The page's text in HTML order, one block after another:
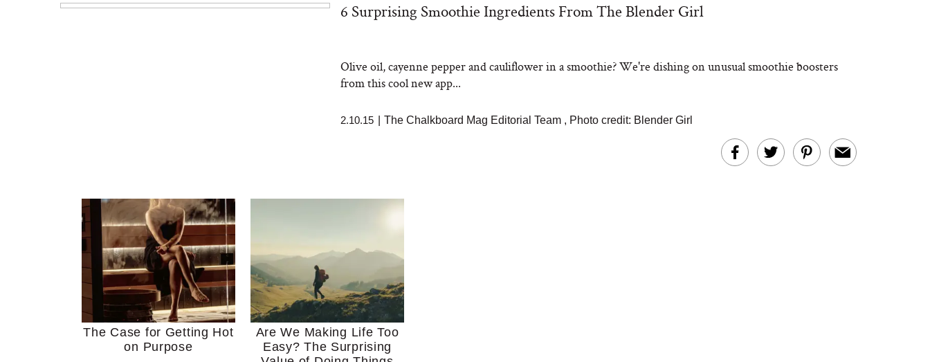
6 Surprising Smoothie Ingredients From The Blender Girl
Olive oil, cayenne pepper and cauliflower in a smoothie? We're dishing on unusual smoothie boosters
from this cool new app...
2.10.15 The Chalkboard Mag Editorial Team , Photo credit: Blender Girl
The Case for Getting Hot
on Purpose
Are We Making Life Too
Easy? The Surprising